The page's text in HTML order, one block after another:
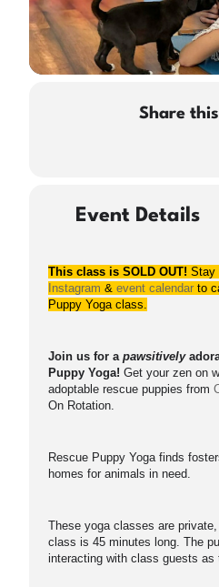
Share
Event Details
This class is SOLD OUT! Stay
Instagram & event calendar to
Puppy Yoga class.
Join us for a pawsitively
Puppy Yoga! Get your zen on
adoptable rescue puppies from
On Rotation.
Rescue Puppy Yoga finds
homes for animals in need.
These yoga classes are
class is 45 minutes long. The
interacting with class guests